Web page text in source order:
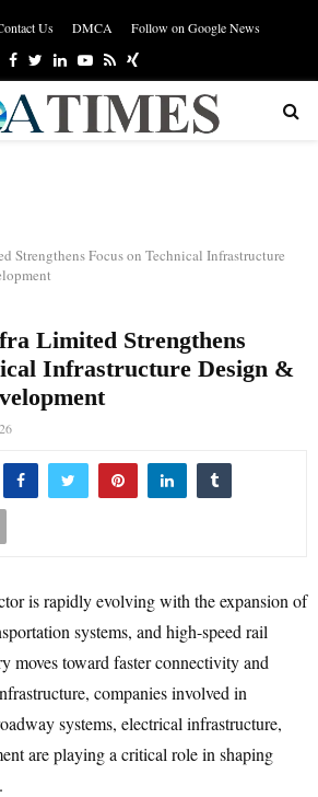
Us DMCA Follow on Google News
Facebook
TwitterLinkedinYoutube
RssXing
Strengthens Focus on Technical Infrastructure
Limited Strengthens
Infrastructure Design &
is rapidly evolving with the expansion of
systems, and high-speed rail
moves toward faster connectivity and
companies involved in
systems, electrical infrastructure,
are playing a critical role in shaping